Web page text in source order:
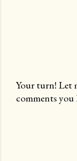
P
Your turn! Let
comments you